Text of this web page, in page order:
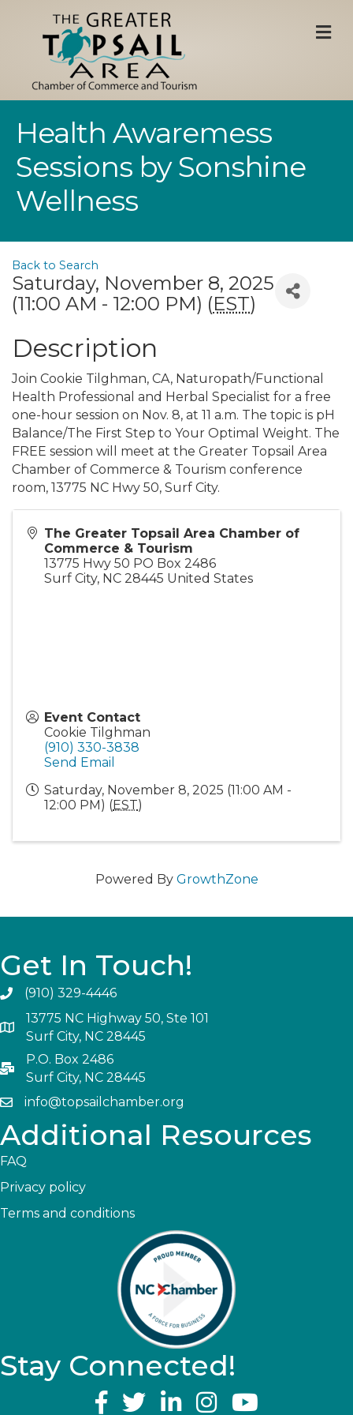
Health Awaremess
Sessions by Sonshine
Wellness
Back to Search
Saturday, November 8, 2025
(11:00 AM - 12:00 PM) (EST)
Description
Join Cookie Tilghman, CA, Naturopath/Functional
Health Professional and Herbal Specialist for a free
one-hour session on Nov. 8, at 11 a.m. The topic is pH
Balance/The First Step to Your Optimal Weight. The
FREE session will meet at the Greater Topsail Area
Chamber of Commerce & Tourism conference
room, 13775 NC Hwy 50, Surf City.
The Greater Topsail Area Chamber of
Commerce & Tourism
13775 Hwy 50 PO Box 2486
Surf City, NC 28445 United States
Event Contact
Cookie Tilghman
(910) 330-3838
Send Email
Saturday, November 8, 2025 (11:00 AM -
12:00 PM) (EST)
Powered By GrowthZone
Get In Touch!
(910) 329-4446
13775 NC Highway 50, Ste 101
Surf City, NC 28445
P.O. Box 2486
Surf City, NC 28445
info@topsailchamber.org
Additional Resources
FAQ
Privacy policy
Terms and conditions
Stay Connected!
YouTube